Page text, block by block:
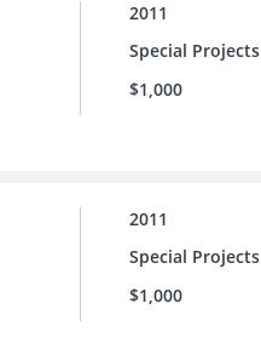
2011
Special Projects
$1,000
2011
Special Projects
$1,000